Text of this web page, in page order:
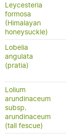
Leycesteria
formosa
(Himalayan
honeysuckle)
Lobelia
angulata
(pratia)
Lolium
arundinaceum
subsp.
arundinaceum
(tall fescue)